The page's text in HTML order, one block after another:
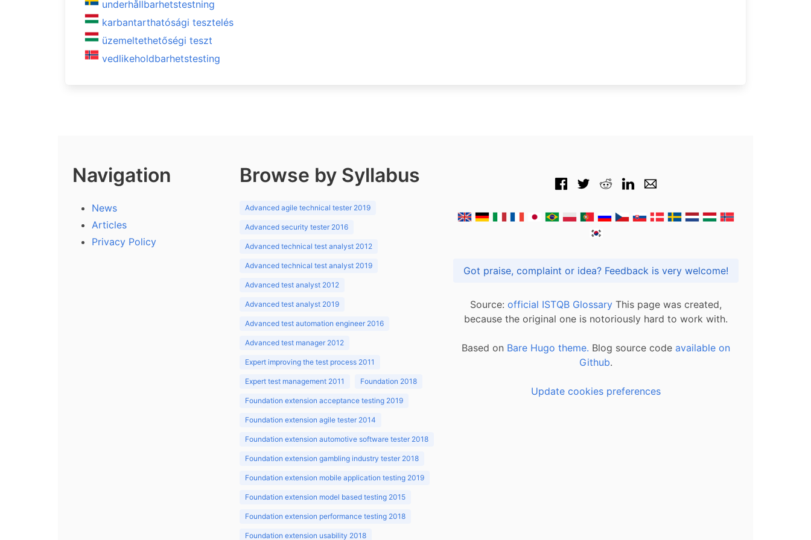
underhållbarhetstestning
karbantarthatósági tesztelés
üzemeltethetőségi teszt
vedlikeholdbarhetstesting
Navigation
News
Articles
Privacy Policy
Browse by Syllabus
Advanced agile technical tester 2019
Advanced security tester 2016
Advanced technical test analyst 2012
Advanced technical test analyst 2019
Advanced test analyst 2012
Advanced test analyst 2019
Advanced test automation engineer 2016
Advanced test manager 2012
Expert improving the test process 2011
Expert test management 2011 Foundation 2018
Foundation extension acceptance testing 2019
Foundation extension agile tester 2014
Foundation extension automotive software tester 2018
Foundation extension gambling industry tester 2018
Foundation extension mobile application testing 2019
Foundation extension model based testing 2015
Foundation extension performance testing 2018
Foundation extension usability 2018
Got praise, complaint or idea? Feedback is very welcome!
Source: official ISTQB Glossary This page was created,
because the original one is notoriously hard to work with.
Based on Bare Hugo theme. Blog source code available on
Github.
Update cookies preferences